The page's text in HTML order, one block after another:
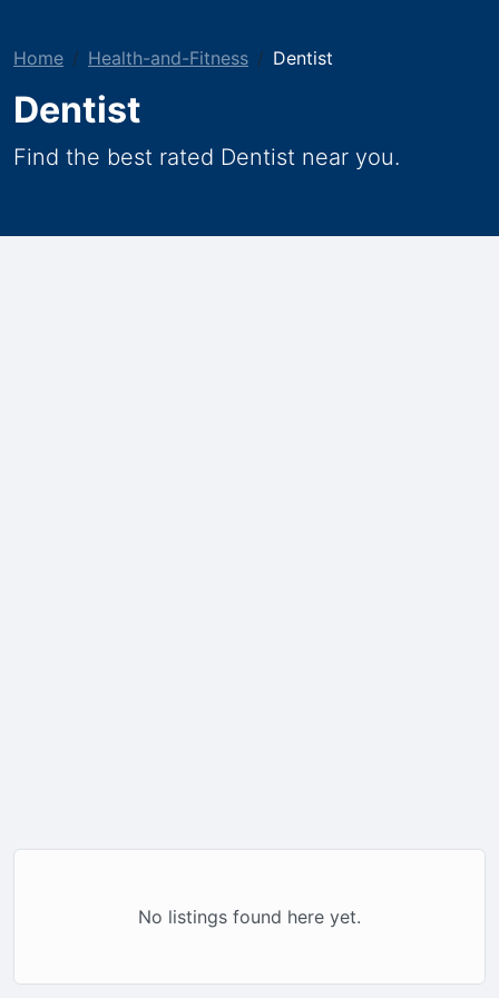
Home Health-and-Fitness Dentist
Dentist
Find the best rated Dentist near you.
No listings found here yet.